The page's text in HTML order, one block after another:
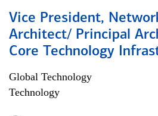
Vice President,
Architect/ Principal
Core Technology
Global Technology
Technology